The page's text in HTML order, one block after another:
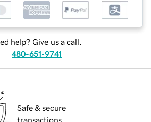
help? Give us a call.
480-651-9741
Safe & secure
transactions